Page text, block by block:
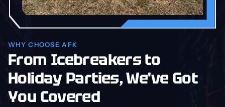
WHY CHOOSE AFK
From Icebreakers to
Holiday Parties, We've Got
You Covered